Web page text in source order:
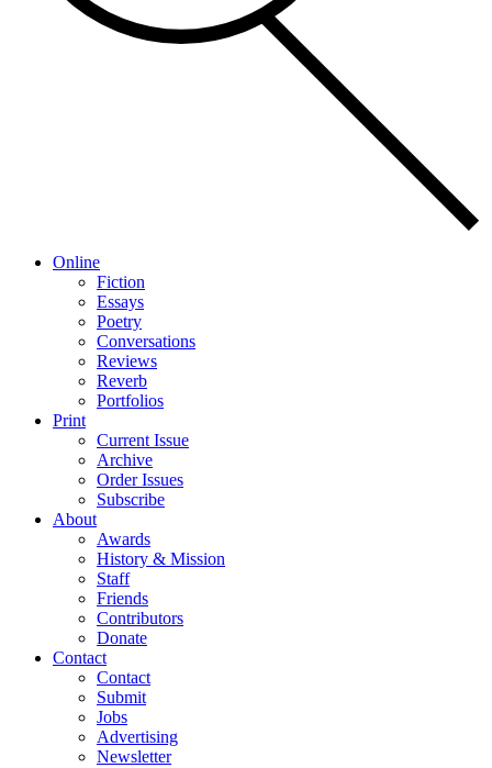
Online
Fiction
Essays
Poetry
Conversations
Reviews
Reverb
Portfolios
Print
Current Issue
Archive
Order Issues
Subscribe
About
Awards
History & Mission
Staff
Friends
Contributors
Donate
Contact
Contact
Submit
Jobs
Advertising
Newsletter